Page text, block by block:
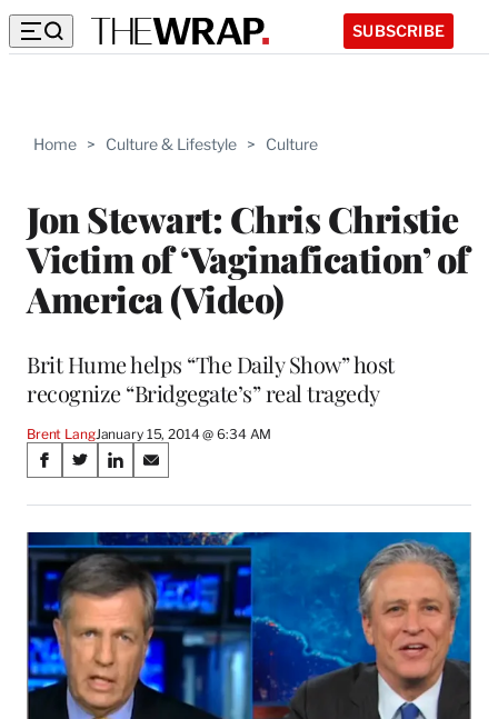
SUBSCRIBE
Home > Culture & Lifestyle > Culture
Jon Stewart: Chris Christie
Victim of ‘Vaginafication’ of
America (Video)
Brit Hume helps “The Daily Show” host
recognize “Bridgegate’s” real tragedy
Brent LangJanuary 15, 2014 @ 6:34 AM
Share
on
Social
Media
S
a
r
e
o
n
F
a
c
e
S
a
r
e
o
n
X
(
o
r
S
a
r
e
o
n
L
i
n
k
e
S
a
r
e
o
n
E
m
a
i